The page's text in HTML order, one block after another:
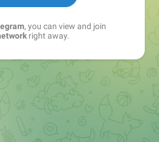
, you can view and join
right away.